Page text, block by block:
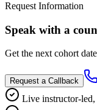
Request Information
Speak with a
Get the next cohort
Request a Callback
Live instructor-led,